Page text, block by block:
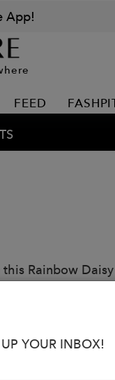
App!
FEED
Rainbow
come alive.
stones
YOUR INBOX!